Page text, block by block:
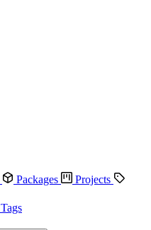
Packages
Projects
Tags